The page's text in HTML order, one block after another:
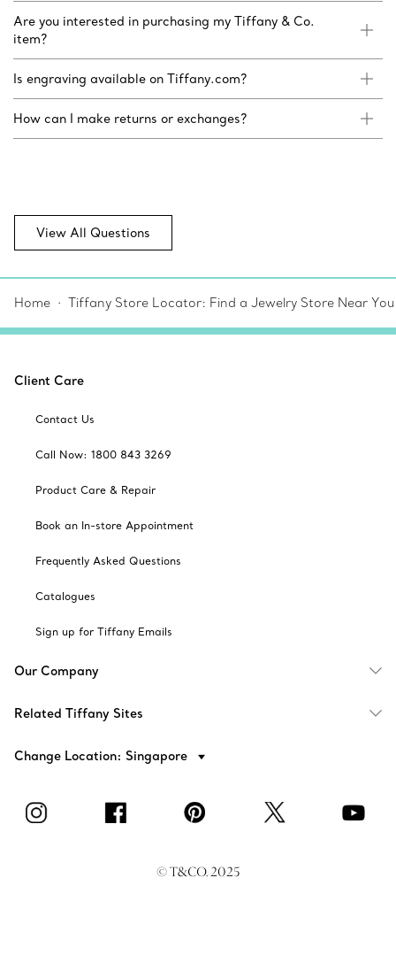
Are you interested in purchasing my Tiffany & Co.
item?
Is engraving available on Tiffany.com?
How can I make returns or exchanges?
View All Questions
Home Tiffany Store Locator: Find a Jewelry Store Near You
Client Care
Contact Us
Call Now: 1800 843 3269
Product Care & Repair
Book an In-store Appointment
Frequently Asked Questions
Catalogues
Sign up for Tiffany Emails
Our Company
Related Tiffany Sites
Change Location: Singapore
© T&CO. 2025